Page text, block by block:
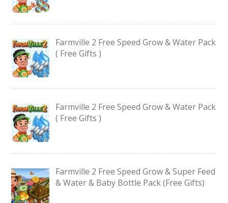
Farmville 2 Free Speed Grow & Water Pack
( Free Gifts )
Farmville 2 Free Speed Grow & Water Pack
( Free Gifts )
Farmville 2 Free Speed Grow & Super Feed
& Water & Baby Bottle Pack (Free Gifts)